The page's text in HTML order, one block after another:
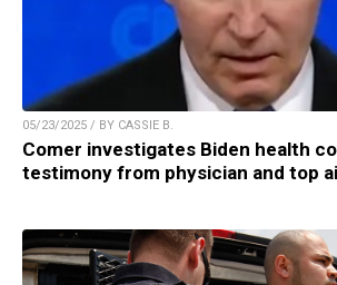
05/23/2025 / BY CASSIE B.
Comer investigates Biden health
testimony from physician and top